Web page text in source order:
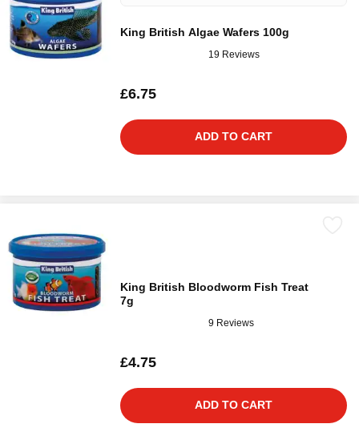
King British Algae Wafers 100g
19 Reviews
£6.75
ADD TO CART
King British Bloodworm Fish Treat
7g
9 Reviews
£4.75
ADD TO CART